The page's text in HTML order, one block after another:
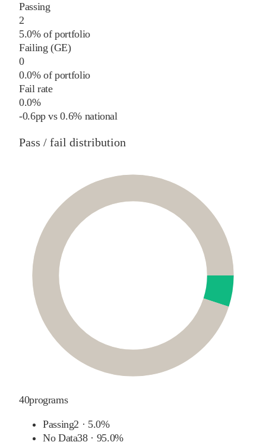
Passing
2
5.0% of portfolio
Failing (GE)
0
0.0% of portfolio
Fail rate
0.0%
-0.6pp vs0.6%national
Pass / fail distribution
40programs
Passing2 · 5.0%
No Data38 · 95.0%